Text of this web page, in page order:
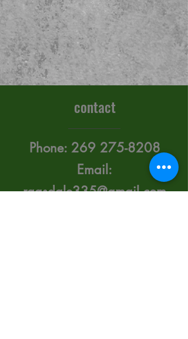
contact
Phone: 269 275-8208
Email:
ragsdale335@gmail.com